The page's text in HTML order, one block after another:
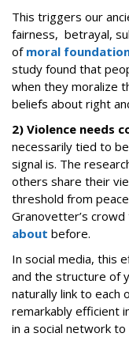
This triggers our
fairness, betrayal,
of moral
study found that
when they moralize
beliefs about right
2) Violence needs
necessarily tied to
signal is. The
others share their
threshold from
Granovetter’s
about before.
In social media, this
and the structure of
naturally link to each
remarkably efficient
in a social network